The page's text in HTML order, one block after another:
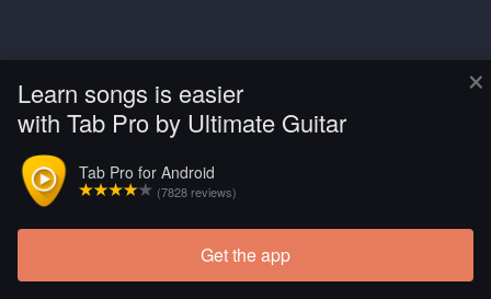
×
Learn songs is easier
with Tab Pro by Ultimate Guitar
Tab Pro for Android
(7828 reviews)
Get the app